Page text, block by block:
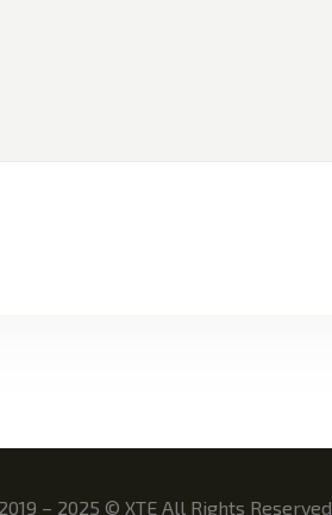
2019 – 2025 © XTE All Rights Reserved